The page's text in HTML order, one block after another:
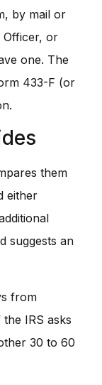
by mail or
Officer, or
one. The
433-F (or
them
either
suggests an
from
IRS asks
30 to 60